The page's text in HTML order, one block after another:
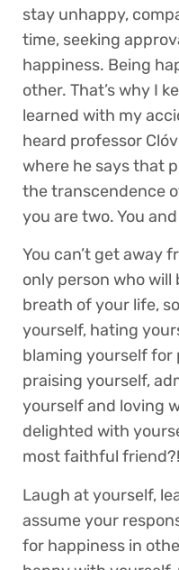
stay unhappy,
time, seeking
happiness. Being
other. That’s why I
learned with my
heard professor
where he says that
the transcendence
you are two. You
You can’t get away
only person who
breath of your life,
yourself, hating
blaming yourself for
praising yourself,
yourself and loving
delighted with
most faithful friend?!
Laugh at yourself,
assume your
for happiness in